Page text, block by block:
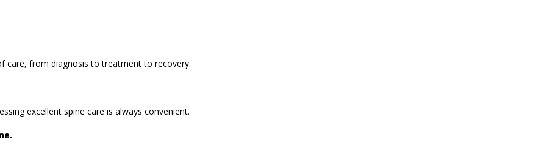
care, from diagnosis to treatment to recovery.
excellent spine care is always convenient.